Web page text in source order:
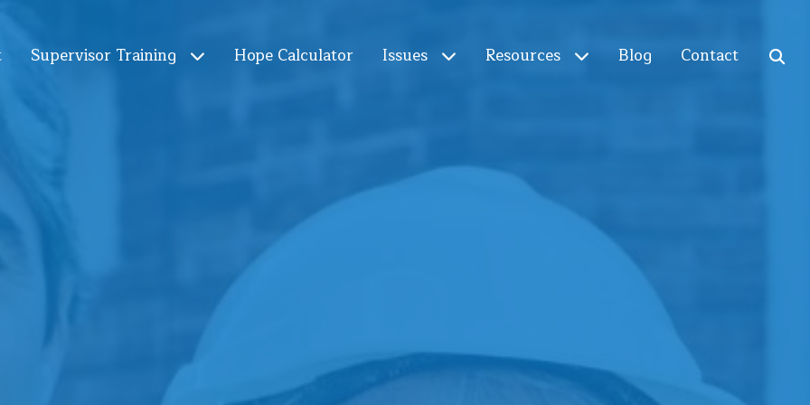
Supervisor Training Hope Calculator Issues Resources Blog Contact